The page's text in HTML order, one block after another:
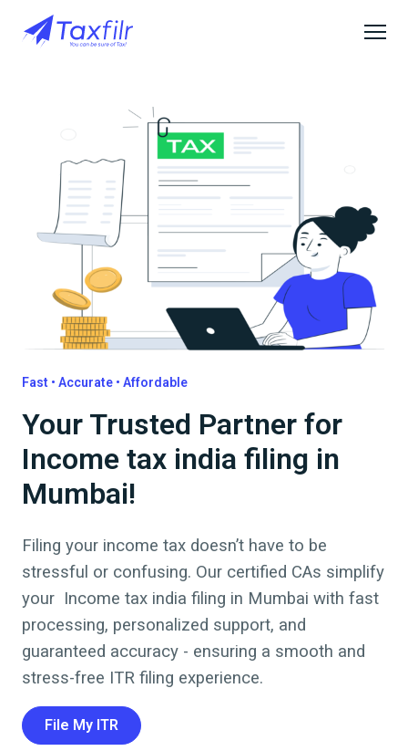
Fast • Accurate • Affordable
Your Trusted Partner for
Income tax india filing in
Mumbai!
Filing your income tax doesn’t have to be
stressful or confusing. Our certified CAs simplify
your Income tax india filing in Mumbai with fast
processing, personalized support, and
guaranteed accuracy - ensuring a smooth and
stress-free ITR filing experience.
File My ITR